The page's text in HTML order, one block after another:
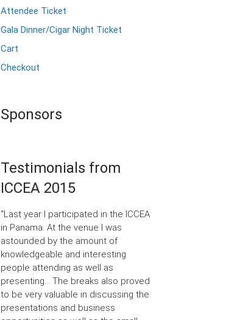
Attendee Ticket
Gala Dinner/Cigar Night Ticket
Cart
Checkout
Sponsors
Testimonials from
ICCEA 2015
“Last year I participated in the ICCEA
in Panama. At the venue I was
astounded by the amount of
knowledgeable and interesting
people attending as well as
presenting... The breaks also proved
to be very valuable in discussing the
presentations and business